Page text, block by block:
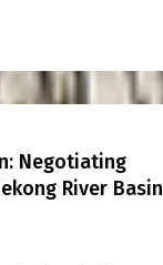
Negotiating
River Basin